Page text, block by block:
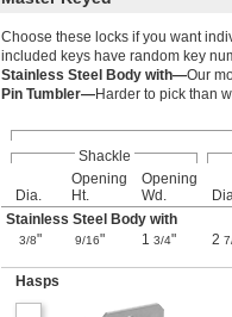
Choose these locks if you want
included keys have random key
Stainless Steel Body with—Our
Pin Tumbler—Harder to pick than
Shackle
Dia.
Opening
Ht.
Opening
Wd.
Dia.
Stainless Steel Body with
3/8" 9/16" 1 3/4" 2
Hasps